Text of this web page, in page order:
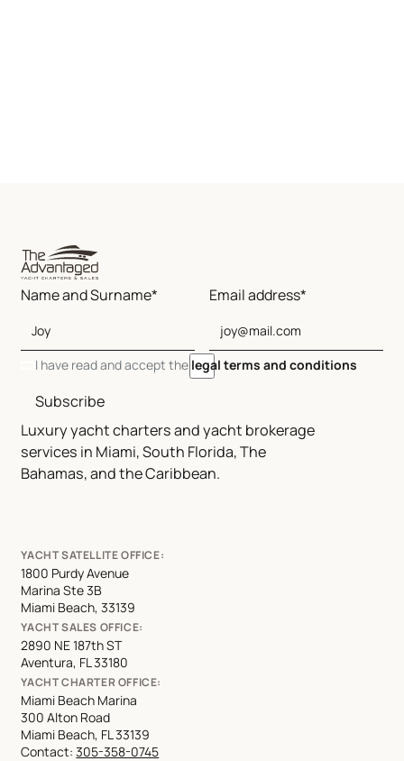
Luxury yacht charters and yacht brokerage
services in Miami, South Florida, The
Bahamas, and the Caribbean.
Name and Surname* Email address*
I have read and accept the legal terms and conditions
Subscribe
YACHT SATELLITE OFFICE:
1800 Purdy Avenue
Marina Ste 3B
Miami Beach, 33139
YACHT SALES OFFICE:
2890 NE 187th ST
Aventura, FL 33180
YACHT CHARTER OFFICE:
Miami Beach Marina
300 Alton Road
Miami Beach, FL 33139
Contact:305-358-0745